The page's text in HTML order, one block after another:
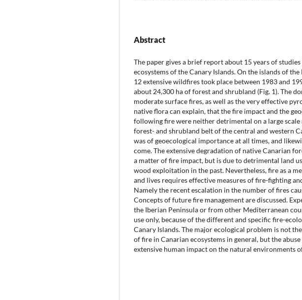
Abstract
The paper gives a brief report about 15 years of
ecosystems of the Canary Islands. On the islands of
12 extensive wildfires took place between 1983 and
about 24,300 ha of forest and shrubland (Fig. 1). The
moderate surface fires, as well as the very effective
native flora can explain, that the fire impact and the
following fire were neither detrimental on a large scale
forest- and shrubland belt of the central and western
was of geoecological importance at all times, and
come. The extensive degradation of native Canarian
a matter of fire impact, but is due to detrimental land
wood exploitation in the past. Nevertheless, fire as a
and lives requires effective measures of fire-fighting
Namely the recent escalation in the number of fires
Concepts of future fire management are discussed.
the Iberian Peninsula or from other Mediterranean
use only, because of the different and specific fire-
Canary Islands. The major ecological problem is not
of fire in Canarian ecosystems in general, but the
extensive human impact on the natural environments